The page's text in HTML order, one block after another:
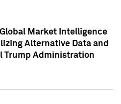
Market Intelligence
Alternative Data and
Trump Administration